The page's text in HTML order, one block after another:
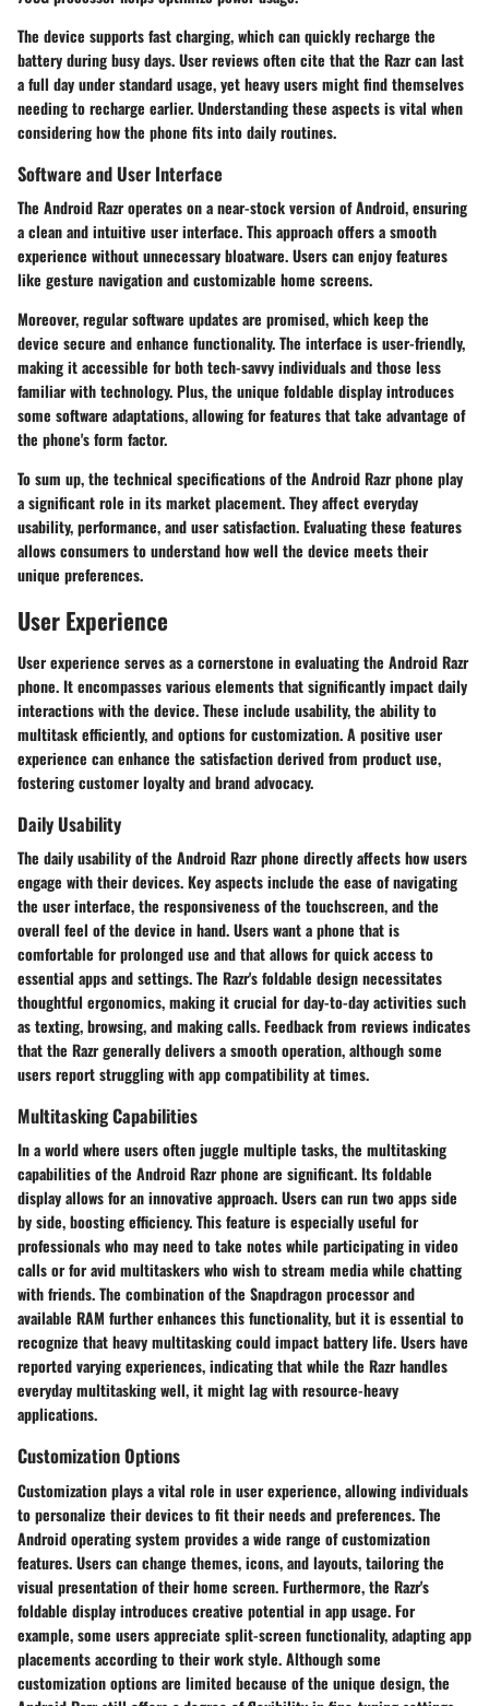
The device supports fast charging, which can quickly recharge the
battery during busy days. User reviews often cite that the Razr can last
a full day under standard usage, yet heavy users might find themselves
needing to recharge earlier. Understanding these aspects is vital when
considering how the phone fits into daily routines.
Software and User Interface
The Android Razr operates on a near-stock version of Android, ensuring
a clean and intuitive user interface. This approach offers a smooth
experience without unnecessary bloatware. Users can enjoy features
like gesture navigation and customizable home screens.
Moreover, regular software updates are promised, which keep the
device secure and enhance functionality. The interface is user-friendly,
making it accessible for both tech-savvy individuals and those less
familiar with technology. Plus, the unique foldable display introduces
some software adaptations, allowing for features that take advantage of
the phone's form factor.
To sum up, the technical specifications of the Android Razr phone play
a significant role in its market placement. They affect everyday
usability, performance, and user satisfaction. Evaluating these features
allows consumers to understand how well the device meets their
unique preferences.
User Experience
User experience serves as a cornerstone in evaluating the Android Razr
phone. It encompasses various elements that significantly impact daily
interactions with the device. These include usability, the ability to
multitask efficiently, and options for customization. A positive user
experience can enhance the satisfaction derived from product use,
fostering customer loyalty and brand advocacy.
Daily Usability
The daily usability of the Android Razr phone directly affects how users
engage with their devices. Key aspects include the ease of navigating
the user interface, the responsiveness of the touchscreen, and the
overall feel of the device in hand. Users want a phone that is
comfortable for prolonged use and that allows for quick access to
essential apps and settings. The Razr's foldable design necessitates
thoughtful ergonomics, making it crucial for day-to-day activities such
as texting, browsing, and making calls. Feedback from reviews indicates
that the Razr generally delivers a smooth operation, although some
users report struggling with app compatibility at times.
Multitasking Capabilities
In a world where users often juggle multiple tasks, the multitasking
capabilities of the Android Razr phone are significant. Its foldable
display allows for an innovative approach. Users can run two apps side
by side, boosting efficiency. This feature is especially useful for
professionals who may need to take notes while participating in video
calls or for avid multitaskers who wish to stream media while chatting
with friends. The combination of the Snapdragon processor and
available RAM further enhances this functionality, but it is essential to
recognize that heavy multitasking could impact battery life. Users have
reported varying experiences, indicating that while the Razr handles
everyday multitasking well, it might lag with resource-heavy
applications.
Customization Options
Customization plays a vital role in user experience, allowing individuals
to personalize their devices to fit their needs and preferences. The
Android operating system provides a wide range of customization
features. Users can change themes, icons, and layouts, tailoring the
visual presentation of their home screen. Furthermore, the Razr's
foldable display introduces creative potential in app usage. For
example, some users appreciate split-screen functionality, adapting app
placements according to their work style. Although some
customization options are limited because of the unique design, the